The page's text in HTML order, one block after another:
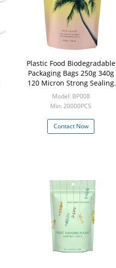
Plastic Food Biodegradable
Packaging Bags 250g 340g
120 Micron Strong Sealing
With Zipper
Model: BP008
Min: 20000PCS
Contact Now